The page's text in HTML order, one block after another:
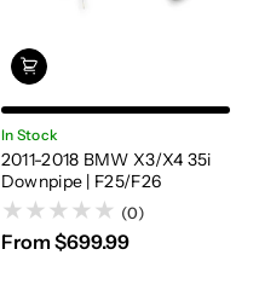
In Stock
2011-2018 BMW X3/X4 35i
Downpipe | F25/F26
(0)
From $699.99